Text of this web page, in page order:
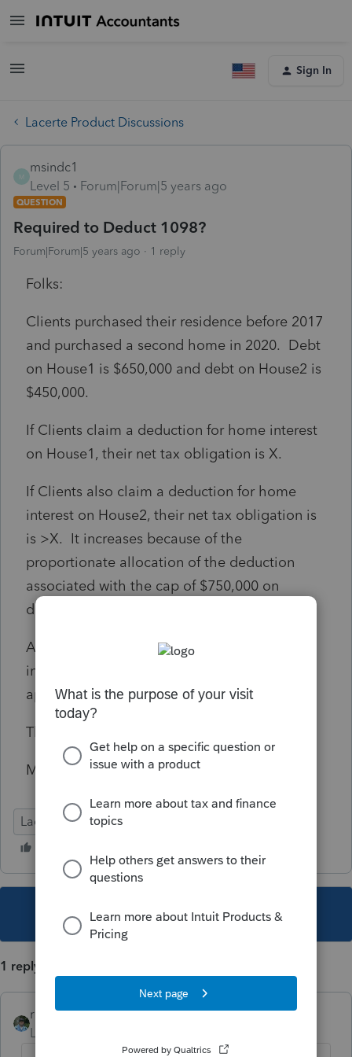
Sign In
Lacerte Product Discussions
M
msindc1
Level 5
Forum|Forum|5 years ago
QUESTION
Required to Deduct 1098?
Forum|Forum|5 years ago 1 reply
Folks:
Clients purchased their residence before 2017
and purchased a second home in 2020. Debt
on House1 is $650,000 and debt on House2 is
$450,000.
If Clients claim a deduction for home interest
on House1, their net tax obligation is X.
If Clients also claim a deduction for home
interest on House2, their net tax obligation is
is >X. It increases because of the
proportionate allocation of the deduction
associated with the cap of $750,000 on
deductible home debt.
Are clients required to seek the deduction on
interest paid for House2? Does the pro rata
apply even if they don't do so?
Thanks.
Micah
Lacerte Tax
This topic has been closed for replies.
1 reply
rbynaker
Level 13